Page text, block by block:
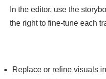
In the editor, use the
the right to fine-tune each
Replace or refine visuals